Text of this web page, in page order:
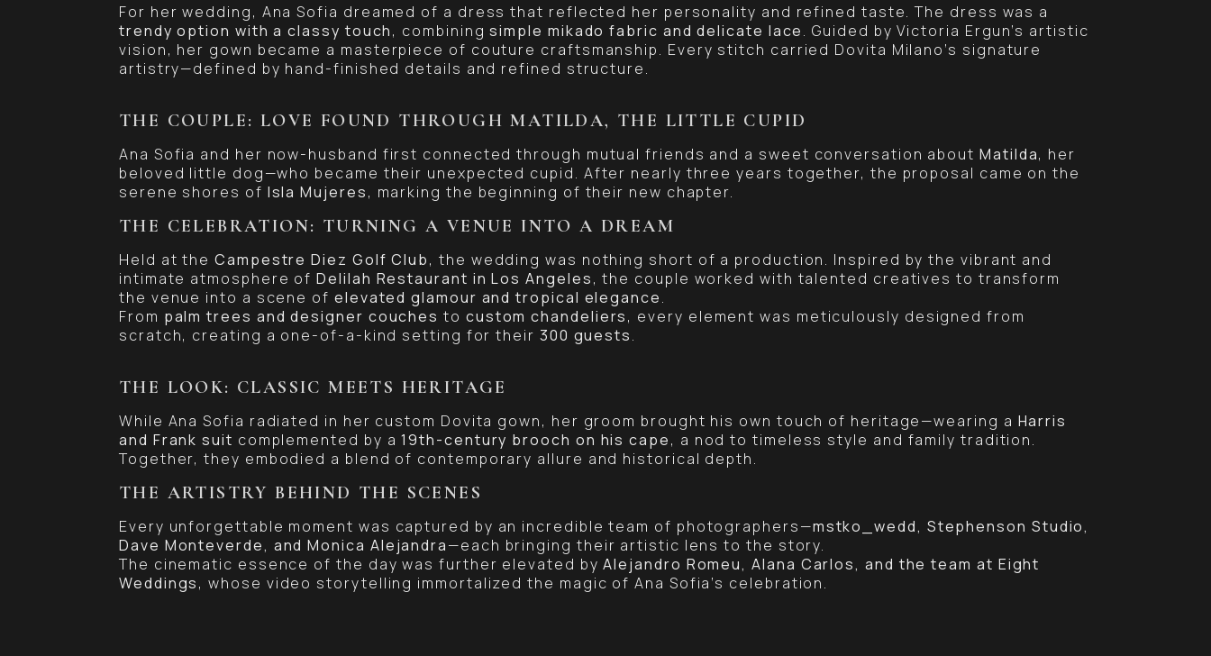
For her wedding, Ana Sofia dreamed of a dress that reflected her personality and refined taste. The dress was a
trendy option with a classy touch, combiningsimple mikado fabric and delicate lace. Guided by Victoria Ergun’s artistic
vision, her gown became a masterpiece of couture craftsmanship. Every stitch carried Dovita Milano’s signature
artistry—defined by hand-finished details and refined structure.
THE COUPLE: LOVE FOUND THROUGH MATILDA, THE LITTLE CUPID
Ana Sofia and her now-husband first connected through mutual friends and a sweet conversation about Matilda, her
beloved little dog—who became their unexpected cupid. After nearly three years together, the proposal came on the
serene shores of Isla Mujeres, marking the beginning of their new chapter.
THE CELEBRATION: TURNING A VENUE INTO A DREAM
Held at theCampestre Diez Golf Club, the wedding was nothing short of a production. Inspired by the vibrant and
intimate atmosphere ofDelilah Restaurant in Los Angeles, the couple worked with talented creatives to transform
the venue into a scene of elevated glamour and tropical elegance.
From palm trees and designer couches to custom chandeliers, every element was meticulously designed from
scratch, creating a one-of-a-kind setting for their 300 guests.
THE LOOK: CLASSIC MEETS HERITAGE
While Ana Sofia radiated in her custom Dovita gown, her groom brought his own touch of heritage—wearing a Harris
and Frank suit complemented by a19th-century brooch on his cape, a nod to timeless style and family tradition.
Together, they embodied a blend of contemporary allure and historical depth.
THE ARTISTRY BEHIND THE SCENES
Every unforgettable moment was captured by an incredible team of photographers—mstko_wedd, Stephenson Studio,
Dave Monteverde, and Monica Alejandra—each bringing their artistic lens to the story.
The cinematic essence of the day was further elevated byAlejandro Romeu, Alana Carlos, and the team at Eight
Weddings, whose video storytelling immortalized the magic of Ana Sofia’s celebration.